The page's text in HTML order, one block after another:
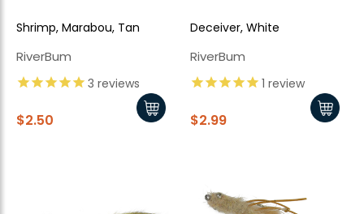
Shrimp, Marabou, Tan
RiverBum
3 reviews
$2.50
Deceiver, White
RiverBum
1 review
$2.99